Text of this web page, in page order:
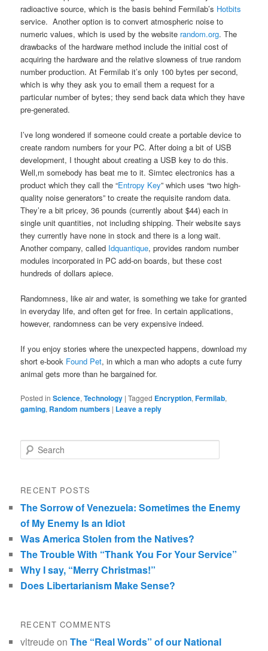
radioactive source, which is the basis behind Fermilab’s Hotbits
service. Another option is to convert atmospheric noise to
numeric values, which is used by the website random.org. The
drawbacks of the hardware method include the initial cost of
acquiring the hardware and the relative slowness of true random
number production. At Fermilab it’s only 100 bytes per second,
which is why they ask you to email them a request for a
particular number of bytes; they send back data which they have
pre-generated.
I’ve long wondered if someone could create a portable device to
create random numbers for your PC. After doing a bit of USB
development, I thought about creating a USB key to do this.
Well,m somebody has beat me to it. Simtec electronics has a
product which they call the “Entropy Key” which uses “two high-
quality noise generators” to create the requisite random data.
They’re a bit pricey, 36 pounds (currently about $44) each in
single unit quantities, not including shipping. Their website says
they currently have none in stock and there is a long wait.
Another company, called Idquantique, provides random number
modules incorporated in PC add-on boards, but these cost
hundreds of dollars apiece.
Randomness, like air and water, is something we take for granted
in everyday life, and often get for free. In certain applications,
however, randomness can be very expensive indeed.
If you enjoy stories where the unexpected happens, download my
short e-book Found Pet, in which a man who adopts a cute furry
animal gets more than he bargained for.
Posted in Science,Technology |Tagged Encryption,Fermilab,
gaming, Random numbers | Leave a reply
Search
RECENT POSTS
The Sorrow of Venezuela: Sometimes the Enemy
of My Enemy Is an Idiot
Was America Stolen from the Natives?
The Trouble With “Thank You For Your Service”
Why I say, “Merry Christmas!”
Does Libertarianism Make Sense?
RECENT COMMENTS
vltreudeonThe “Real Words” of our National